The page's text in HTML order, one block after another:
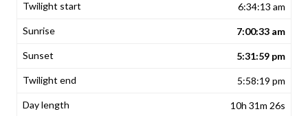
6:34:13 am
7:00:33 am
5:31:59 pm
5:58:19 pm
10h 31m 26s